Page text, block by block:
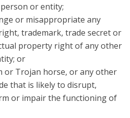
or entity;
or misappropriate any
trademark, trade secret or
property right of any other
or
or Trojan horse, or any other
that is likely to disrupt,
or impair the functioning of